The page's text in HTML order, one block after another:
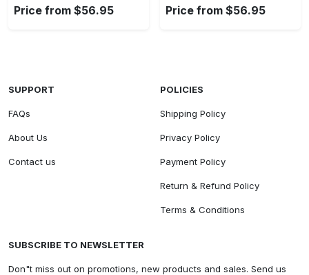
Price from $56.95 Price from $56.95
SUPPORT
FAQs
About Us
Contact us
POLICIES
Shipping Policy
Privacy Policy
Payment Policy
Return & Refund Policy
Terms & Conditions
SUBSCRIBE TO NEWSLETTER
Don"t miss out on promotions, new products and sales. Send us